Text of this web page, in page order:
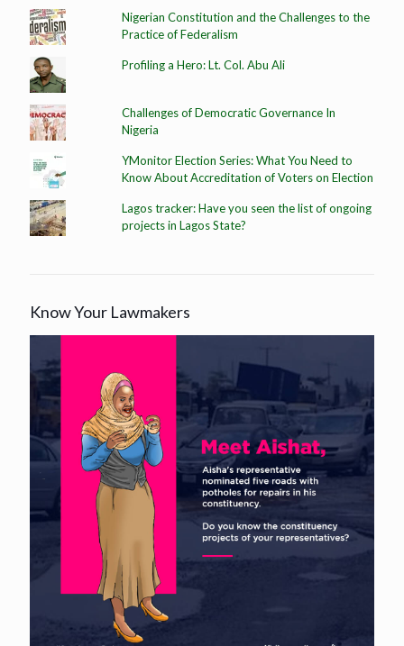
Nigerian Constitution and the Challenges to the
Practice of Federalism
Profiling a Hero: Lt. Col. Abu Ali
Challenges of Democratic Governance In
Nigeria
YMonitor Election Series: What You Need to
Know About Accreditation of Voters on Election
Lagos tracker: Have you seen the list of ongoing
projects in Lagos State?
Know Your Lawmakers